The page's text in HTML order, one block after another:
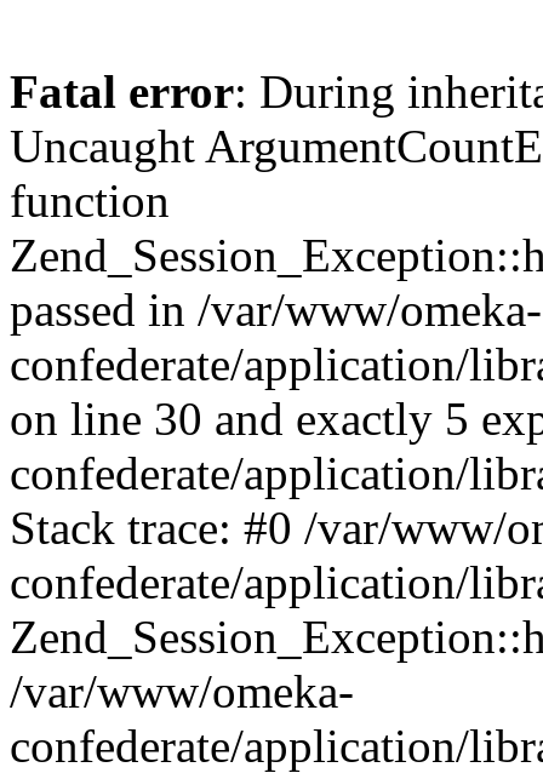
Fatal error: During
Uncaught
function
passed in /var/www/omeka-
confederate/application/
on line 30 and exactly 5
confederate/application/
Stack trace: #0 /var/www/
confederate/application/
/var/www/omeka-
confederate/application/